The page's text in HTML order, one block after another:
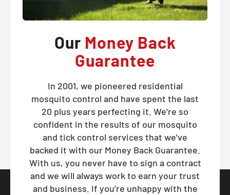
Our Money Back
Guarantee
In 2001, we pioneered residential
mosquito control and have spent the last
20 plus years perfecting it. We're so
confident in the results of our mosquito
and tick control services that we've
backed it with our Money Back Guarantee.
With us, you never have to sign a contract
and we will always work to earn your trust
and business. If you’re unhappy with the